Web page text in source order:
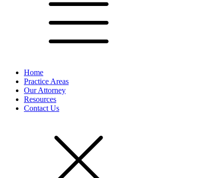
Home
Practice Areas
Our Attorney
Resources
Contact Us